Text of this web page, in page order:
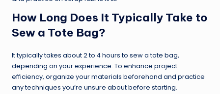
How Long Does It Typically Take to
Sew a Tote Bag?
It typically takes about 2 to 4 hours to sew a tote bag,
depending on your experience. To enhance project
efficiency, organize your materials beforehand and practice
any techniques you’re unsure about before starting.